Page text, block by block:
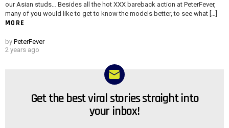
our Asian studs… Besides all the hot XXX bareback action at PeterFever,
many of you would like to get to know the models better, to see what […]
MORE
by PeterFever
2 years ago
NEWSLETTER
Get the best viral stories straight into
your inbox!